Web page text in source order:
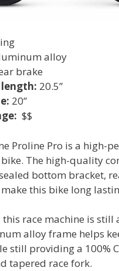
alloy
brake
20.5”
20”
$$
Proline Pro is a high-
bike. The high-quality
bottom bracket,
this bike long
this race machine is still
alloy frame helps
still providing a 100%
tapered race fork.